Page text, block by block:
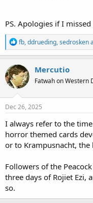
PS. Apologies if I
R
e
a
c
t
i
o
n
s
fb,ddrueding,sedrosken
Mercutio
Fatwah on Western
Dec 26, 2025
I always refer to the
horror themed cards
or to Krampusnacht,
Followers of the
three days of Rojiet Ezi,
so.